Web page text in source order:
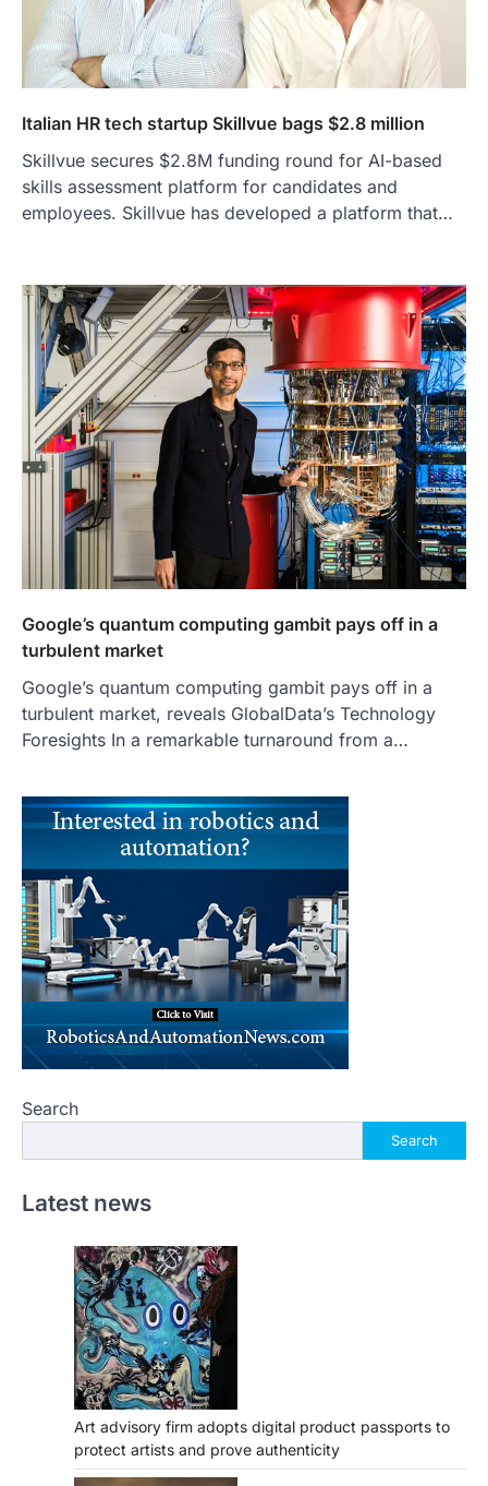
Italian HR tech startup Skillvue bags $2.8 million
Skillvue secures $2.8M funding round for AI-based
skills assessment platform for candidates and
employees. Skillvue has developed a platform that…
Google’s quantum computing gambit pays off in a
turbulent market
Google’s quantum computing gambit pays off in a
turbulent market, reveals GlobalData’s Technology
Foresights In a remarkable turnaround from a…
Search
Search
Latest news
Art advisory firm adopts digital product passports to
protect artists and prove authenticity